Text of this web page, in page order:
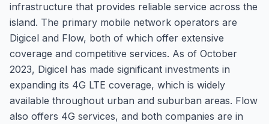
infrastructure that provides reliable service across the
island. The primary mobile network operators are
Digicel and Flow, both of which offer extensive
coverage and competitive services. As of October
2023, Digicel has made significant investments in
expanding its 4G LTE coverage, which is widely
available throughout urban and suburban areas. Flow
also offers 4G services, and both companies are in